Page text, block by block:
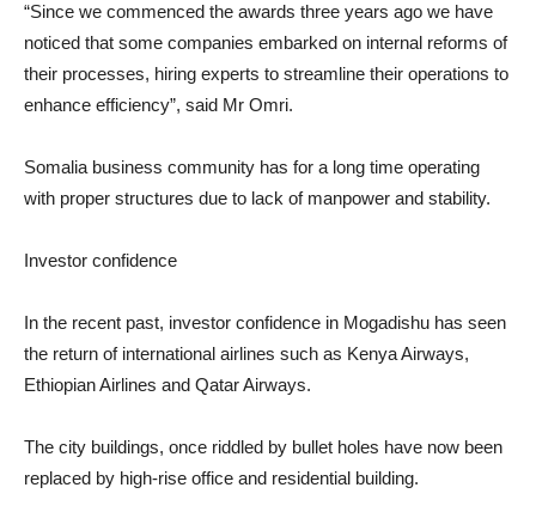
“Since we commenced the awards three years ago we have
noticed that some companies embarked on internal reforms of
their processes, hiring experts to streamline their operations to
enhance efficiency”, said Mr Omri.
Somalia business community has for a long time operating
with proper structures due to lack of manpower and stability.
Investor confidence
In the recent past, investor confidence in Mogadishu has seen
the return of international airlines such as Kenya Airways,
Ethiopian Airlines and Qatar Airways.
The city buildings, once riddled by bullet holes have now been
replaced by high-rise office and residential building.